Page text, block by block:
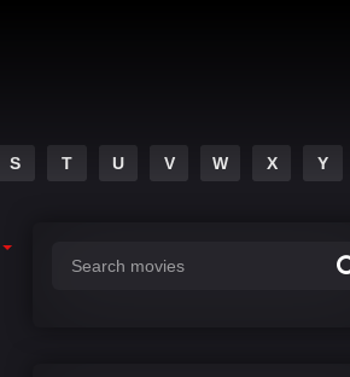
S T U V W X Y